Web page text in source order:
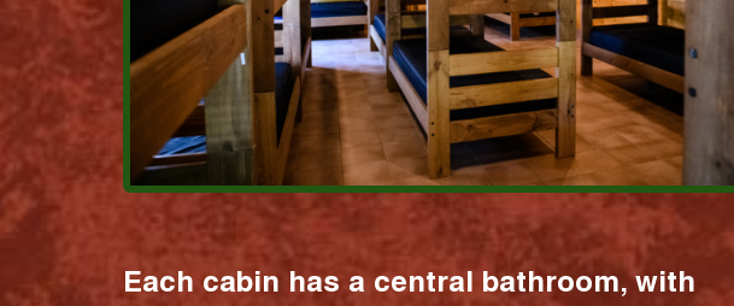
Each cabin has a central bathroom, with